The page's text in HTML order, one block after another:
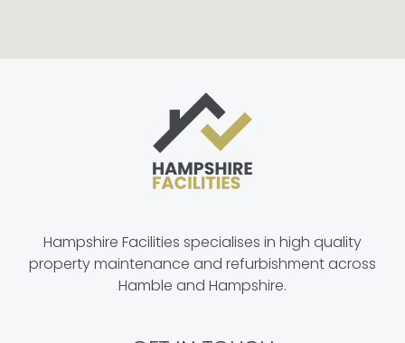
Hampshire Facilities specialises in high quality
property maintenance and refurbishment across
Hamble and Hampshire.